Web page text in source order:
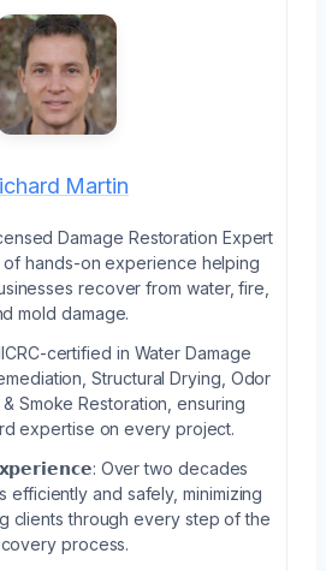
Martin
Damage Restoration Expert
hands-on experience helping
recover from water, fire,
mold damage.
certified in Water Damage
Structural Drying, Odor
Smoke Restoration, ensuring
expertise on every project.
Over two decades
efficiently and safely, minimizing
clients through every step of the
process.